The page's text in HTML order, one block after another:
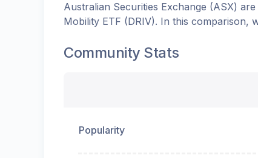
Australian Securities Exchange (ASX) are
Mobility ETF (DRIV). In this comparison,
Community Stats
Popularity